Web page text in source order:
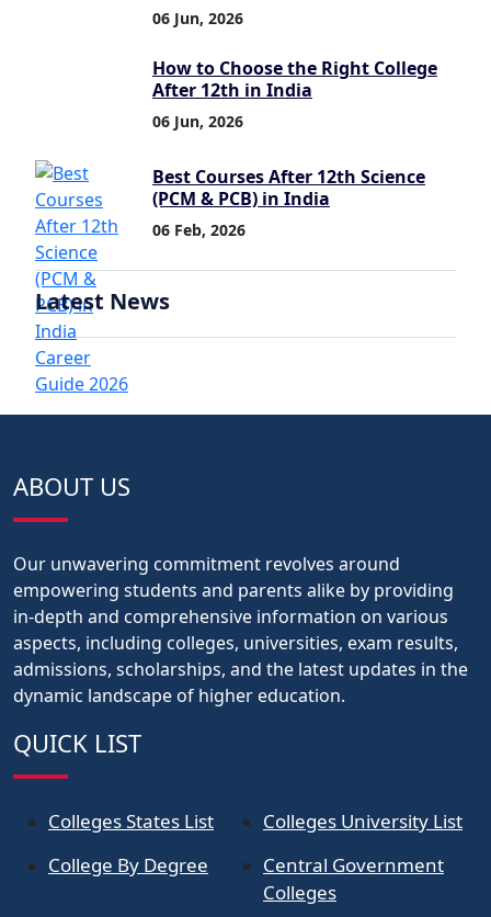
06 Jun, 2026
How to Choose the Right College
After 12th in India
06 Jun, 2026
Best Courses After 12th Science
(PCM & PCB) in India
06 Feb, 2026
Latest News
ABOUT US
Our unwavering commitment revolves around
empowering students and parents alike by providing
in-depth and comprehensive information on various
aspects, including colleges, universities, exam results,
admissions, scholarships, and the latest updates in the
dynamic landscape of higher education.
QUICK LIST
Colleges States List
Colleges University List
College By Degree
Central Government
Colleges